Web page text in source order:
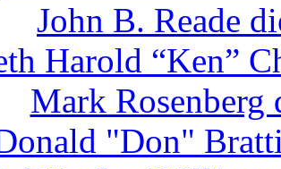
John B. Reade
Harold “Ken”
Mark Rosenberg
"Don"